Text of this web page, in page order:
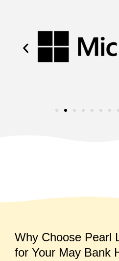
Why Choose Pearl
for Your May Bank